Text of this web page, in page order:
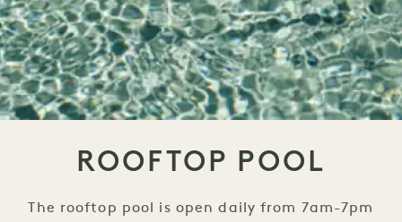
ROOFTOP POOL
The rooftop pool is open daily from 7am-7pm